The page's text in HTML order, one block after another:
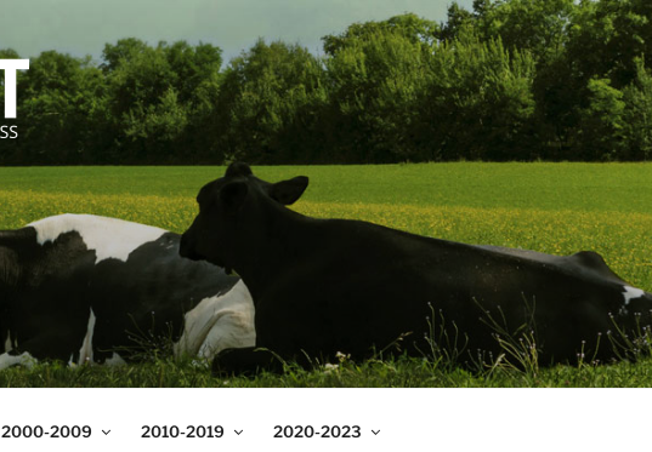
2000-2009 2010-2019 2020-2023